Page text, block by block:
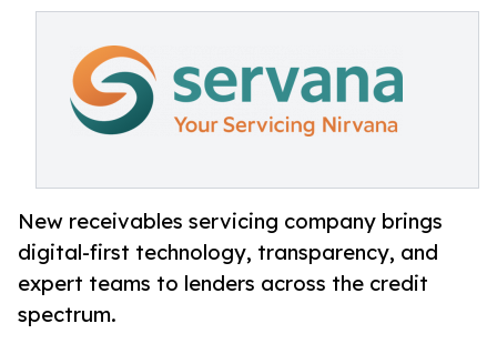
New receivables servicing company brings
digital-first technology, transparency, and
expert teams to lenders across the credit
spectrum.